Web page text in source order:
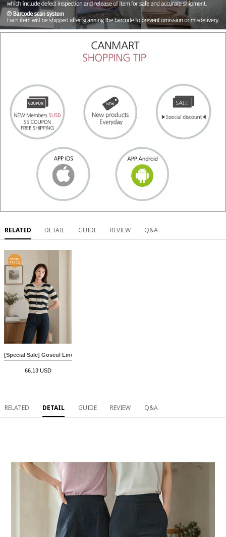
RELATED DETAIL GUIDE REVIEW Q&A
[Special Sale] Goseul Linen horizontal striped Cardigan
66.13 USD
RELATED DETAIL GUIDE REVIEW Q&A